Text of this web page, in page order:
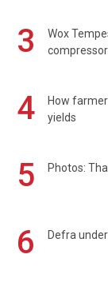
3
Wox
compressor
4
How
yields
5 Photos:
6 Defra